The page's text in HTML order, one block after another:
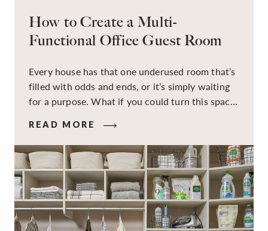
How to Create a Multi-
Functional Office Guest Room
Every house has that one underused room that’s
filled with odds and ends, or it’s simply waiting
for a purpose. What if you could turn this space
workspace for remote work and a peaceful
retreat for overnight guests?
READ MORE